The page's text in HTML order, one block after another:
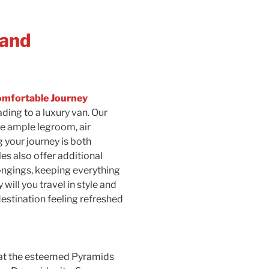
Journey
to a luxury van. Our
ample legroom, air
your journey is both
also offer additional
keeping everything
you travel in style and
feeling refreshed
the esteemed Pyramids